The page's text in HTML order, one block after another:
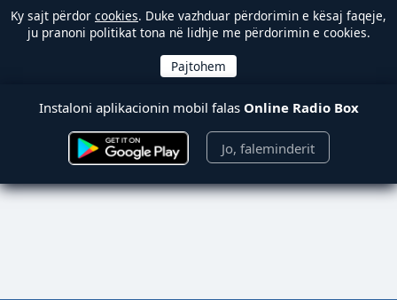
Ky sajt përdor cookies. Duke vazhduar përdorimin e kësaj faqeje,
ju pranoni politikat tona në lidhje me përdorimin e cookies.
Instaloni aplikacionin mobil falas Online Radio Box
Jo, faleminderit